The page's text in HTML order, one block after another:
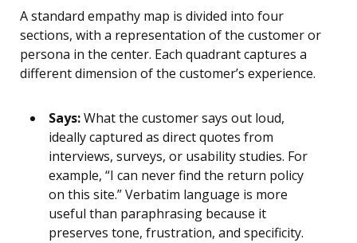
A standard empathy map is divided into four
sections, with a representation of the customer or
persona in the center. Each quadrant captures a
different dimension of the customer’s experience.
Says:What the customer says out loud,
ideally captured as direct quotes from
interviews, surveys, or usability studies. For
example, “I can never find the return policy
on this site.” Verbatim language is more
useful than paraphrasing because it
preserves tone, frustration, and specificity.